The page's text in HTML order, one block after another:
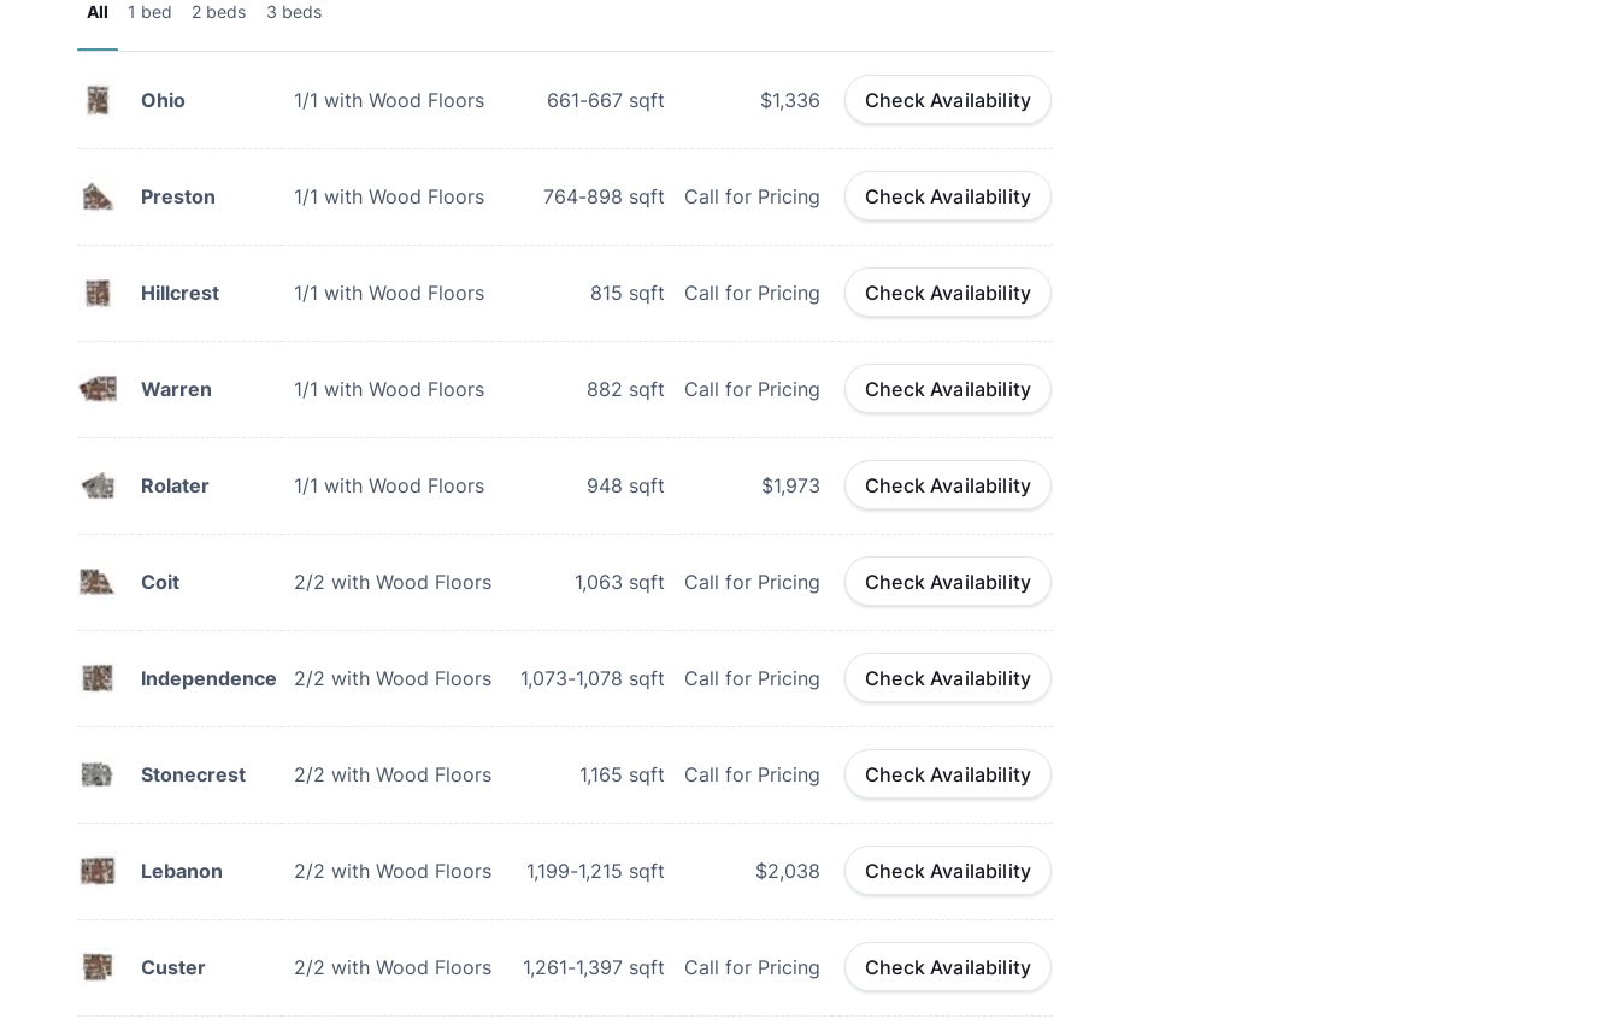
All 1 bed 2 beds 3 beds
Ohio 1/1 with Wood Floors 661-667 sqft $1,336 Check Availability
Preston 1/1 with Wood Floors 764-898 sqft Call for Pricing Check Availability
Hillcrest 1/1 with Wood Floors 815 sqft Call for Pricing Check Availability
Warren 1/1 with Wood Floors 882 sqft Call for Pricing Check Availability
Rolater 1/1 with Wood Floors 948 sqft $1,973 Check Availability
Coit 2/2 with Wood Floors 1,063 sqft Call for Pricing Check Availability
Independence 2/2 with Wood Floors 1,073-1,078 sqft Call for Pricing Check Availability
Stonecrest 2/2 with Wood Floors 1,165 sqft Call for Pricing Check Availability
Lebanon 2/2 with Wood Floors 1,199-1,215 sqft $2,038 Check Availability
Custer 2/2 with Wood Floors 1,261-1,397 sqft Call for Pricing Check Availability